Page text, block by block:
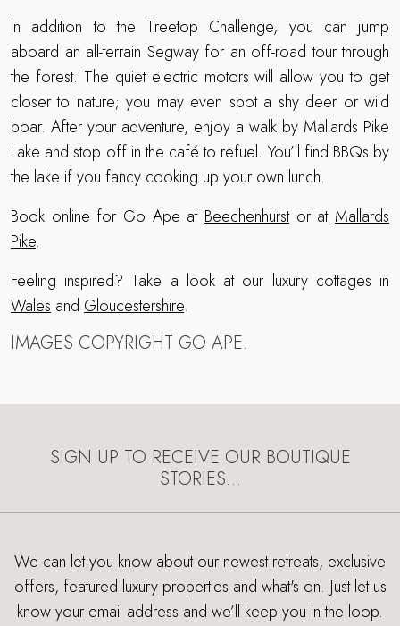
In addition to the Treetop Challenge, you can jump
aboard an all-terrain Segway for an off-road tour through
the forest. The quiet electric motors will allow you to get
closer to nature; you may even spot a shy deer or wild
boar. After your adventure, enjoy a walk by Mallards Pike
Lake and stop off in the café to refuel. You’ll find BBQs by
the lake if you fancy cooking up your own lunch.
Book online for Go Ape at Beechenhurstor at Mallards
Pike.
Feeling inspired? Take a look at our luxury cottages in
Wales and Gloucestershire.
IMAGES COPYRIGHT GO APE.
SIGN UP TO RECEIVE OUR BOUTIQUE
STORIES…
We can let you know about our newest retreats, exclusive
offers, featured luxury properties and what's on. Just let us
know your email address and we’ll keep you in the loop.